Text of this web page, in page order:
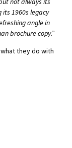
its 1960s legacy
angle in
brochure copy.”
they do with